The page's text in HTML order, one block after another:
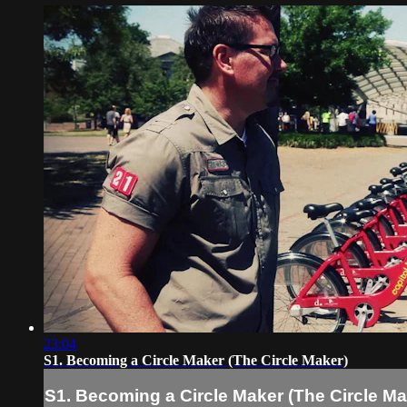
23:04
S1. Becoming a Circle Maker (The Circle Maker)
S1. Becoming a Circle Maker (The Circle